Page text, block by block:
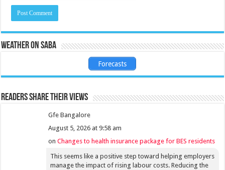
Weather on Saba
Forecasts
Readers share their views
Gfe Bangalore
August 5, 2026 at 9:58 am
onChanges to health insurance package for BES residents
This seems like a positive step toward helping employers
manage the impact of rising labour costs. Reducing the